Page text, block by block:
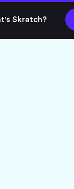
Skratch?